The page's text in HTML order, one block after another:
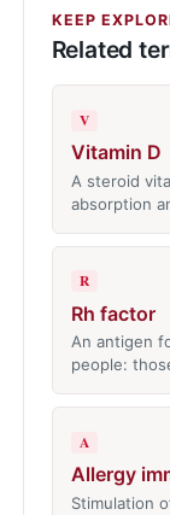
KEEP
Related
V
Vitamin D
A steroid
absorption
R
Rh factor
An antigen
people:
A
Allergy
Stimulation